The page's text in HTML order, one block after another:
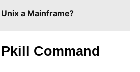
Unix a Mainframe?
Command